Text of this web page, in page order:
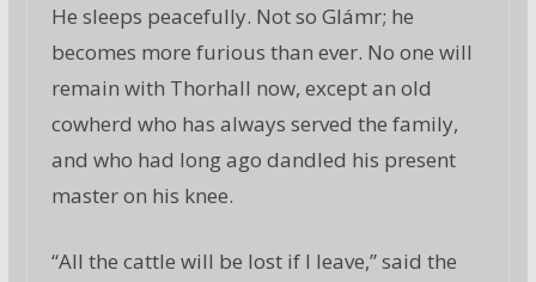
He sleeps peacefully. Not so Glámr; he
becomes more furious than ever. No one will
remain with Thorhall now, except an old
cowherd who has always served the family,
and who had long ago dandled his present
master on his knee.
“All the cattle will be lost if I leave,” said the